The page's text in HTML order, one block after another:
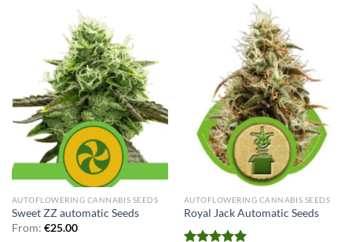
AUTOFLOWERING CANNABIS SEEDS
Sweet ZZ automatic Seeds
From: €25.00
AUTOFLOWERING CANNABIS SEEDS
Royal Jack Automatic Seeds